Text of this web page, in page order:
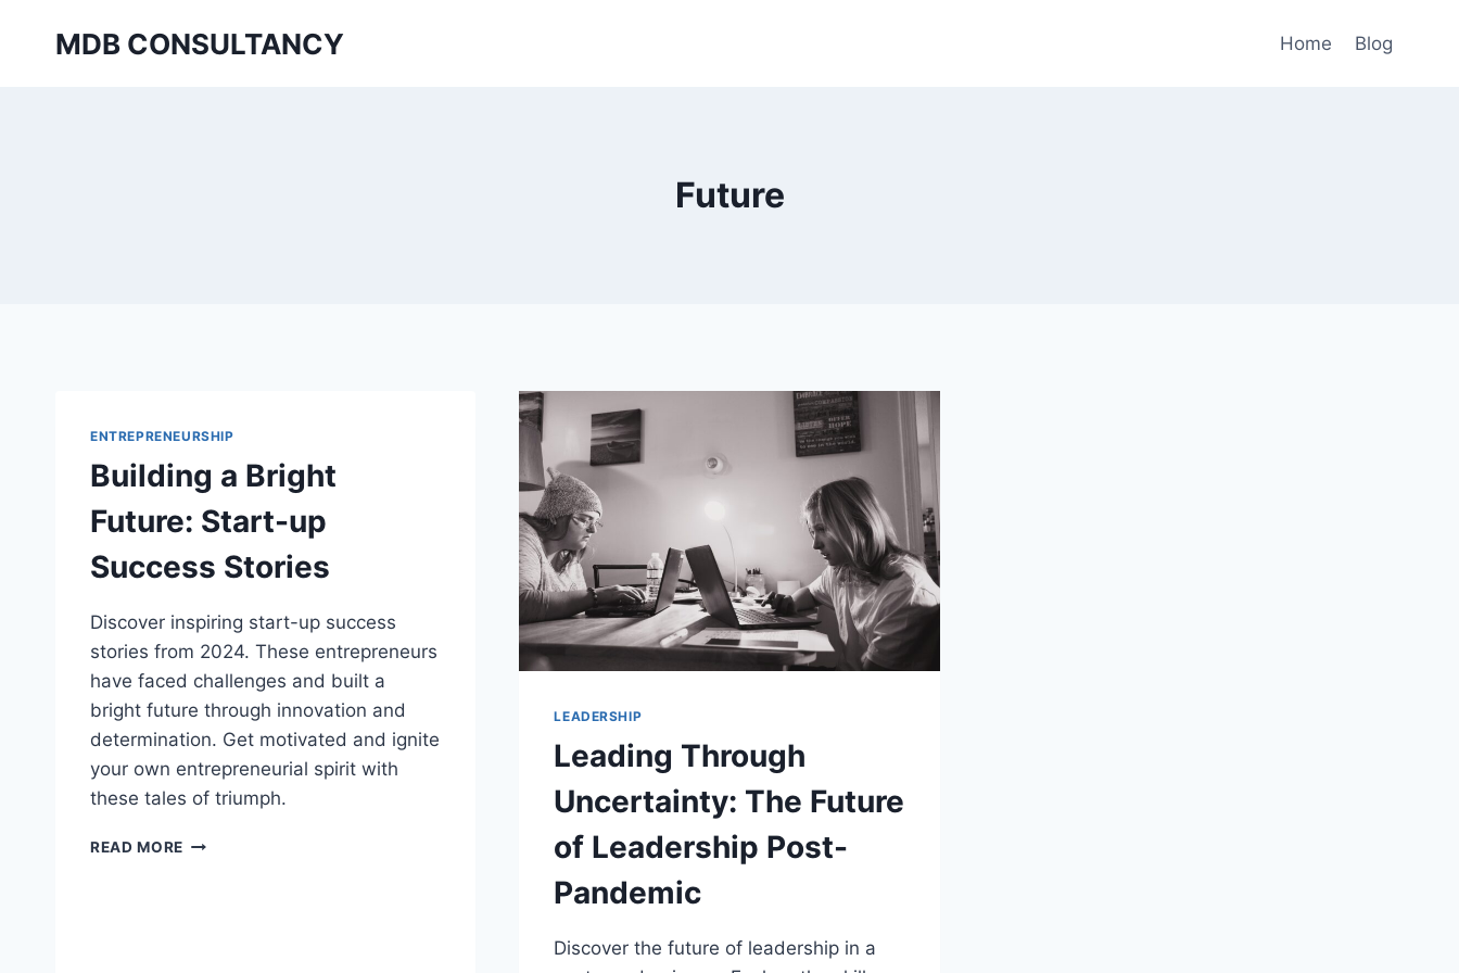
MDB CONSULTANCY Home Blog
Future
ENTREPRENEURSHIP
Building a Bright
Future: Start-up
Success Stories
Discover inspiring start-up success
stories from 2024. These entrepreneurs
have faced challenges and built a
bright future through innovation and
determination. Get motivated and ignite
your own entrepreneurial spirit with
these tales of triumph.
READ MORE BUILDING
LEADERSHIP
Leading Through
Uncertainty: The Future
of Leadership Post-
Pandemic
Discover the future of leadership in a